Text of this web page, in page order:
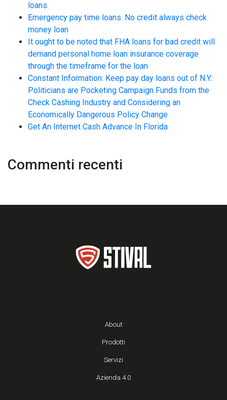
loans.
Emergency pay time loans. No credit always check
money loan
It ought to be noted that FHA loans for bad credit will
demand personal home loan insurance coverage
through the timeframe for the loan
Constant Information: Keep pay day loans out of N.Y.:
Politicians are Pocketing Campaign Funds from the
Check Cashing Industry and Considering an
Economically Dangerous Policy Change
Get An Internet Cash Advance In Florida
Commenti recenti
About
Prodotti
Servizi
Azienda 4.0